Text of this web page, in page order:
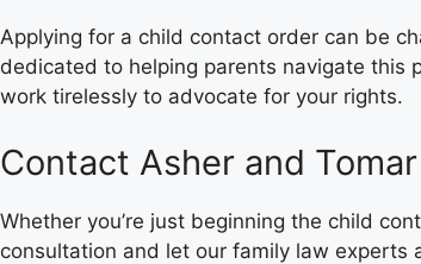
Applying for a child contact order can be
dedicated to helping parents navigate this
work tirelessly to advocate for your rights.
Contact Asher and
Whether you’re just beginning the child
consultation and let our family law experts